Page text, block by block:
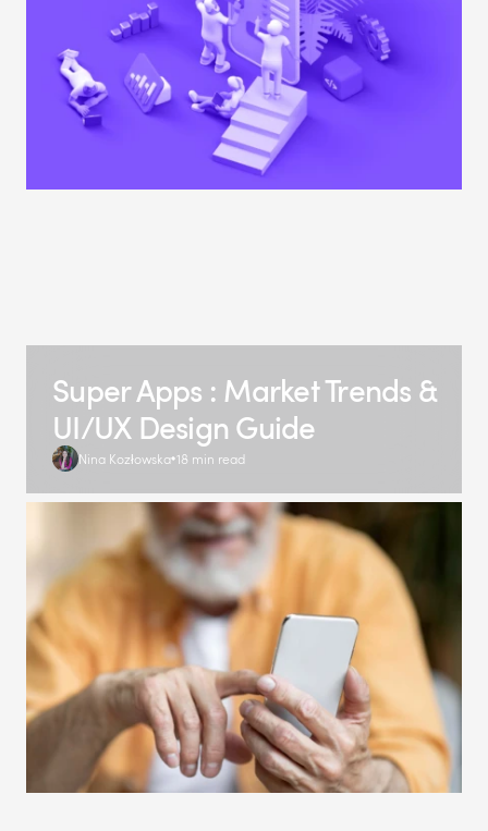
Super Apps : Market Trends &
UI/UX Design Guide
Nina Kozłowska 18 min read